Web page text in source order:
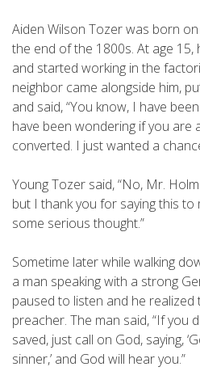
Aiden Wilson Tozer was born
the end of the 1800s. At age 15,
and started working in the
neighbor came alongside him,
and said, “You know, I have
have been wondering if you are
converted. I just wanted a
Young Tozer said, “No, Mr.
but I thank you for saying this to
some serious thought.”
Sometime later while walking
a man speaking with a strong
paused to listen and he
preacher. The man said, “If you
saved, just call on God, saying,
sinner,’ and God will hear you.”